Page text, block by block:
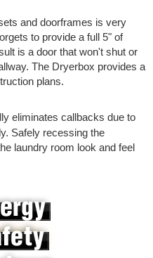
and doorframes is very
to provide a full 5" of
is a door that won't shut or
The Dryerbox provides a
plans.
eliminates callbacks due to
Safely recessing the
laundry room look and feel